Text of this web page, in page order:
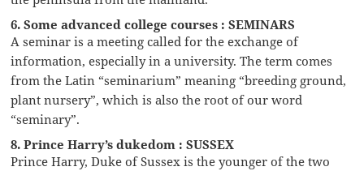
6. Some advanced college courses : SEMINARS
A seminar is a meeting called for the exchange of
information, especially in a university. The term comes
from the Latin “seminarium” meaning “breeding ground,
plant nursery”, which is also the root of our word
“seminary”.
8. Prince Harry’s dukedom : SUSSEX
Prince Harry, Duke of Sussex is the younger of the two